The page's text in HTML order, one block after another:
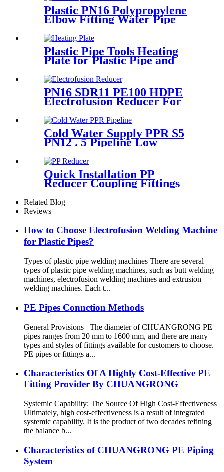
Plastic PN16 Polypropylene
Elbow Fitting Water Pipe
Tube Joint Chemical
Resistant
Plastic Pipe Tools Heating
Plate for Plastic Pipe and
Fitting Butt Welding
PN16 SDR11 PE100 HDPE
Electrofusion Reducer For
Treatment
Cold Water Supply PPR S5
PN12 . 5 Pipeline Low
Expansion Coefficient
Drinking
Quick Installation PP
Reducer Coupling Fittings
For Hot / Cold Water Supply
Related Blog
Reviews
How to Choose Electrofusion Welding Machine
for Plastic Pipes?
Types of plastic pipe welding machines There are several
types of plastic pipe welding machines, such as butt welding
machines, electrofusion welding machines and extrusion
welding machines. Each t...
PE Pipes Connction Methods
General Provisions The diameter of CHUANGRONG PE
pipes ranges from 20 mm to 1600 mm, and there are many
types and styles of fittings available for customers to choose.
PE pipes or fittings a...
Characteristics Of A Highly Cost-Effective PE
Fitting Provider By CHUANGRONG
Systemic Capability: The Source Of High Cost-Effectiveness
Ultimately, high cost-effectiveness is a result of integrated
systemic capability. It is the product of two decades refining
the balance b...
Characteristics of CHUANGRONG PE Piping
System